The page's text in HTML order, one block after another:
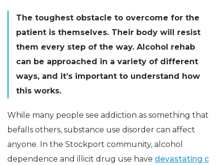
The toughest obstacle to overcome for the
patient is themselves. Their body will resist
them every step of the way. Alcohol rehab
can be approached in a variety of different
ways, and it’s important to understand how
this works.
While many people see addiction as something that
befalls others, substance use disorder can affect
anyone. In the Stockport community, alcohol
dependence and illicit drug use have devastating c